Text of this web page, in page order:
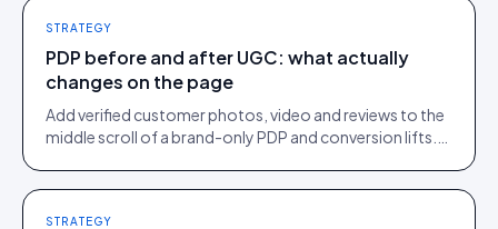
STRATEGY
PDP before and after UGC: what actually
changes on the page
Add verified customer photos, video and reviews to the
middle scroll of a brand-only PDP and conversion lifts.
STRATEGY